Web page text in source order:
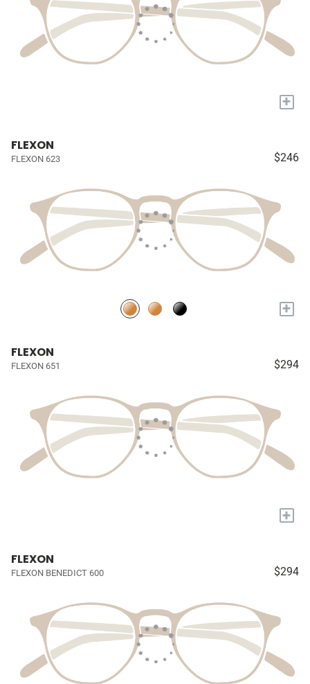
+
FLEXON
FLEXON 623 $246
+
FLEXON
FLEXON 651 $294
+
FLEXON
FLEXON BENEDICT 600 $294